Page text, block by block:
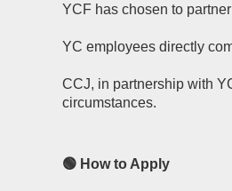
YCF has chosen to
YC employees directly
CCJ, in partnership with
circumstances.
🟢 How to Apply